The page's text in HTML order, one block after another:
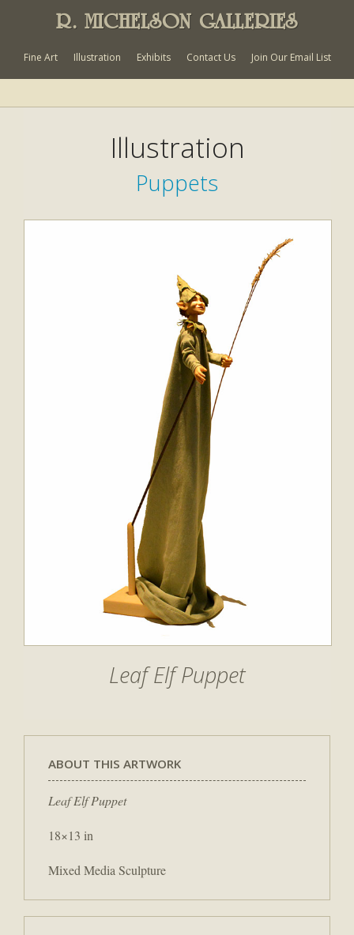
R. MICHELSON GALLERIES
Fine Art Illustration Exhibits Contact Us Join Our Email List
Illustration
Puppets
Leaf Elf Puppet
ABOUT THIS ARTWORK
Leaf Elf Puppet
18×13 in
Mixed Media Sculpture